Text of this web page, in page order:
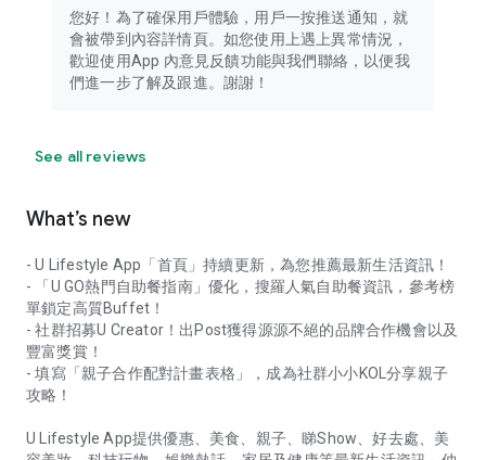
您好！為了確保用戶體驗，用戶一按推送通知，就
會被帶到內容詳情頁。如您使用上遇上異常情況，
歡迎使用App 內意見反饋功能與我們聯絡，以便我
們進一步了解及跟進。謝謝！
See all reviews
What’s new
- U Lifestyle App「首頁」持續更新，為您推薦最新生活資訊！
- 「U GO熱門自助餐指南」優化，搜羅人氣自助餐資訊，參考榜
單鎖定高質Buffet！
- 社群招募U Creator！出Post獲得源源不絕的品牌合作機會以及
豐富獎賞！
- 填寫「親子合作配對計畫表格」，成為社群小小KOL分享親子
攻略！
U Lifestyle App提供優惠、美食、親子、睇Show、好去處、美